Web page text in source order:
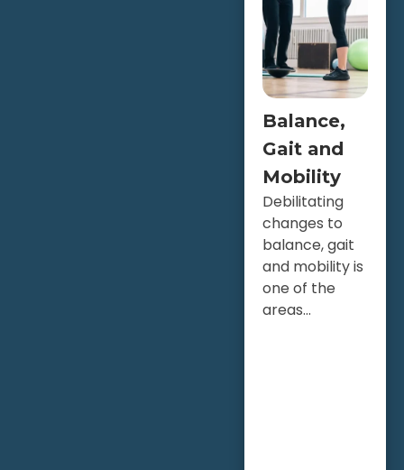
Balance,
Gait and
Mobility
Debilitating
changes to
balance, gait
and mobility is
one of the
areas...